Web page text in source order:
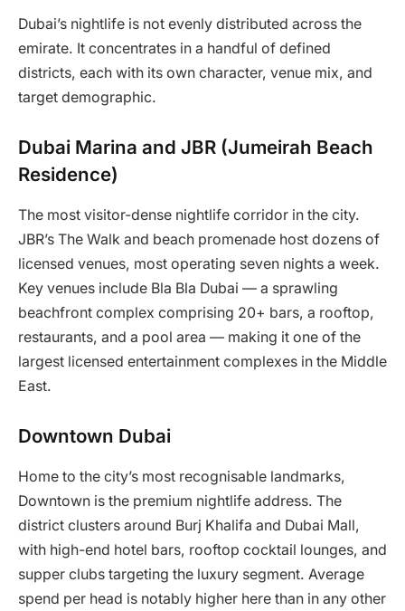
Dubai’s nightlife is not evenly distributed across the
emirate. It concentrates in a handful of defined
districts, each with its own character, venue mix, and
target demographic.
Dubai Marina and JBR (Jumeirah Beach
Residence)
The most visitor-dense nightlife corridor in the city.
JBR’s The Walk and beach promenade host dozens of
licensed venues, most operating seven nights a week.
Key venues include Bla Bla Dubai — a sprawling
beachfront complex comprising 20+ bars, a rooftop,
restaurants, and a pool area — making it one of the
largest licensed entertainment complexes in the Middle
East.
Downtown Dubai
Home to the city’s most recognisable landmarks,
Downtown is the premium nightlife address. The
district clusters around Burj Khalifa and Dubai Mall,
with high-end hotel bars, rooftop cocktail lounges, and
supper clubs targeting the luxury segment. Average
spend per head is notably higher here than in any other